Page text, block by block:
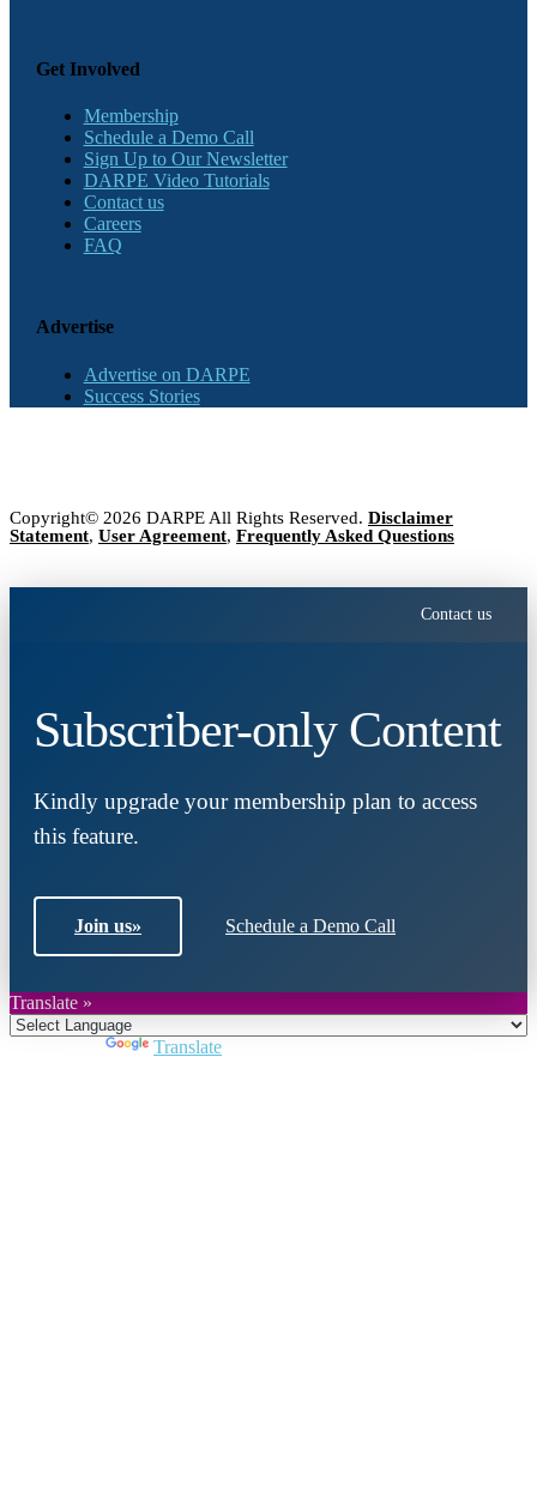
Get Involved
Membership
Schedule a Demo Call
Sign Up to Our Newsletter
DARPE Video Tutorials
Contact us
Careers
FAQ
Advertise
Advertise on DARPE
Success Stories
Copyright© 2026 DARPE All Rights Reserved. Disclaimer
Statement, User Agreement, Frequently Asked Questions
Contact us
Subscriber-only Content
Kindly upgrade your membership plan to access
this feature.
Join us» Schedule a Demo Call
Translate »
Translate